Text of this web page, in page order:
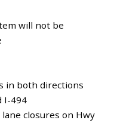
will not be
in both directions
I-494
closures on Hwy